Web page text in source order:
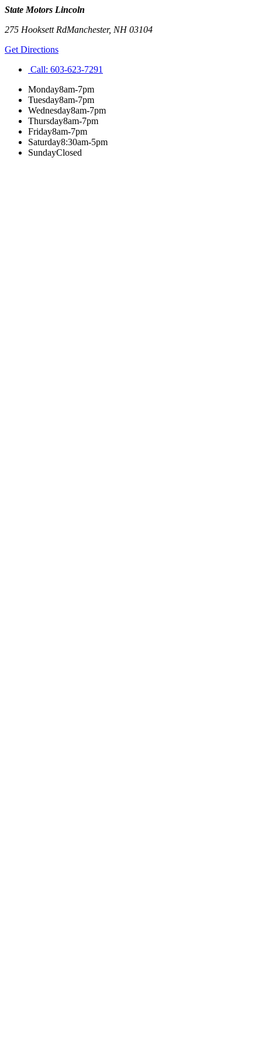
State Motors Lincoln
275 Hooksett RdManchester, NH03104
Get Directions
Call: 603-623-7291
Monday8am-7pm
Tuesday8am-7pm
Wednesday8am-7pm
Thursday8am-7pm
Friday8am-7pm
Saturday8:30am-5pm
SundayClosed